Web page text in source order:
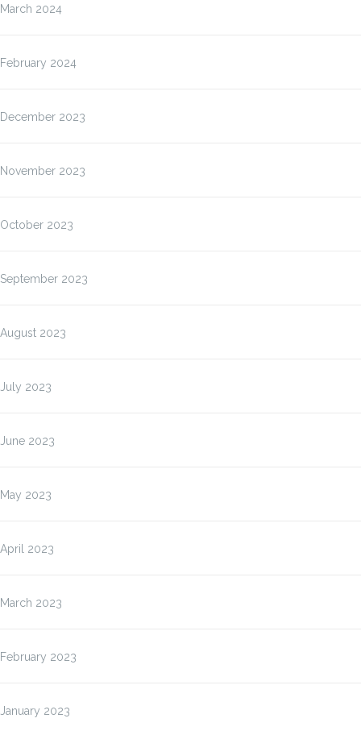
March 2024
February 2024
December 2023
November 2023
October 2023
September 2023
August 2023
July 2023
June 2023
May 2023
April 2023
March 2023
February 2023
January 2023